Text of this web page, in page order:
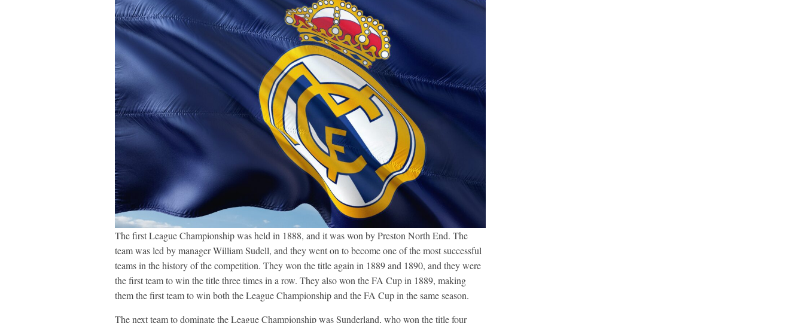
The first League Championship was held in 1888, and it was won by Preston North End. The
team was led by manager William Sudell, and they went on to become one of the most successful
teams in the history of the competition. They won the title again in 1889 and 1890, and they were
the first team to win the title three times in a row. They also won the FA Cup in 1889, making
them the first team to win both the League Championship and the FA Cup in the same season.
The next team to dominate the League Championship was Sunderland, who won the title four